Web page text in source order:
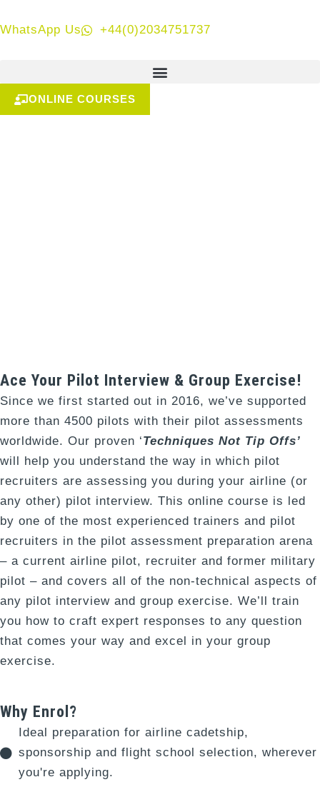
WhatsApp Us +44(0)2034751737
ONLINE COURSES
Ace Your Pilot Interview & Group Exercise!
Since we first started out in 2016, we’ve supported
more than 4500 pilots with their pilot assessments
worldwide. Our proven ‘Techniques Not Tip Offs’
will help you understand the way in which pilot
recruiters are assessing you during your airline (or
any other) pilot interview. This online course is led
by one of the most experienced trainers and pilot
recruiters in the pilot assessment preparation arena
– a current airline pilot, recruiter and former military
pilot – and covers all of the non-technical aspects of
any pilot interview and group exercise. We’ll train
you how to craft expert responses to any question
that comes your way and excel in your group
exercise.
Why Enrol?
Ideal preparation for airline cadetship,
sponsorship and flight school selection, wherever
you're applying.